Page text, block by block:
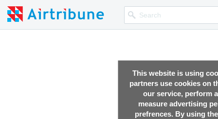
This website is using
partners use cookies on
our service, perform
measure advertising
prefrences. By using